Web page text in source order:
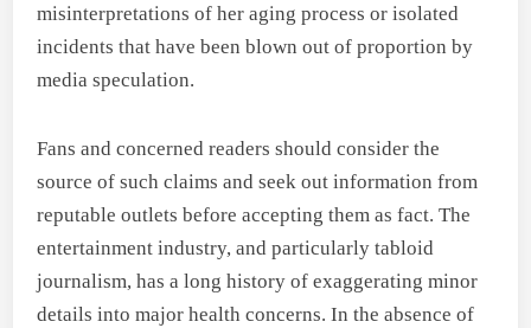
misinterpretations of her aging process or isolated
incidents that have been blown out of proportion by
media speculation.
Fans and concerned readers should consider the
source of such claims and seek out information from
reputable outlets before accepting them as fact. The
entertainment industry, and particularly tabloid
journalism, has a long history of exaggerating minor
details into major health concerns. In the absence of